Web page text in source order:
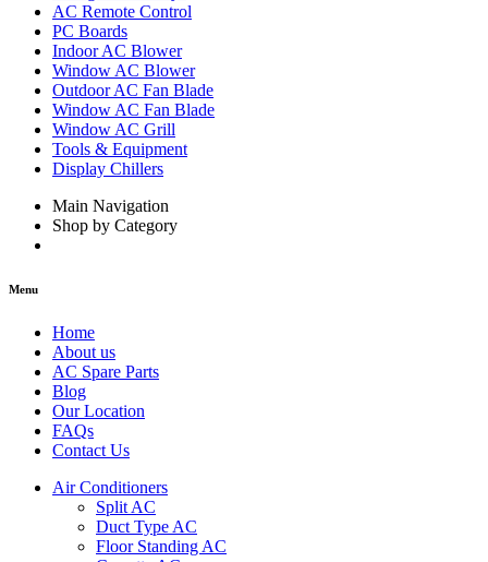
AC Remote Control
PC Boards
Indoor AC Blower
Window AC Blower
Outdoor AC Fan Blade
Window AC Fan Blade
Window AC Grill
Tools & Equipment
Display Chillers
Main Navigation
Shop by Category
Menu
Home
About us
AC Spare Parts
Blog
Our Location
FAQs
Contact Us
Air Conditioners
Split AC
Duct Type AC
Floor Standing AC